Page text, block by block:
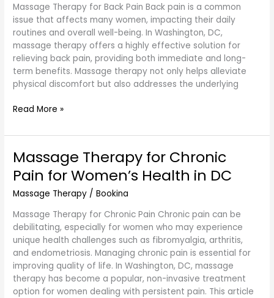
Massage Therapy for Back Pain Back pain is a common
issue that affects many women, impacting their daily
routines and overall well-being. In Washington, DC,
massage therapy offers a highly effective solution for
relieving back pain, providing both immediate and long-
term benefits. Massage therapy not only helps alleviate
physical discomfort but also addresses the underlying
Relief
for
Women’s
Health
in
DC
Read More »
Massage Therapy for Chronic
Pain for Women’s Health in DC
Massage Therapy /Bookina
Massage Therapy for Chronic Pain Chronic pain can be
debilitating, especially for women who may experience
unique health challenges such as fibromyalgia, arthritis,
and endometriosis. Managing chronic pain is essential for
improving quality of life. In Washington, DC, massage
therapy has become a popular, non-invasive treatment
option for women dealing with persistent pain. This article
Massage
for
Chronic
for
Women’s
Health
in
DC